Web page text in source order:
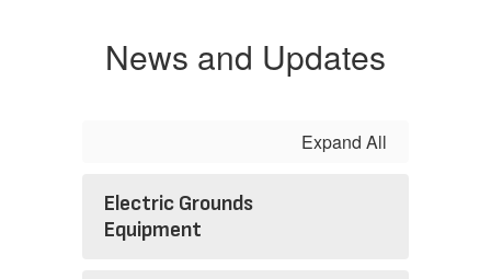
News and Updates
Expand All
Electric Grounds
Equipment